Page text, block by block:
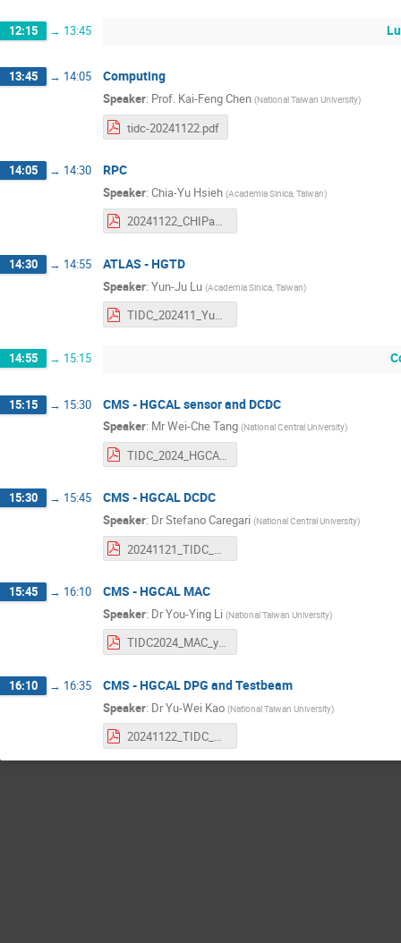
12:15 → 13:45
13:45 → 14:05 Computing
Speaker: Prof. Kai-Feng Chen (National Taiwan University)
tidc-20241122.pdf
14:05 → 14:30 RPC
Speaker: Chia-Yu Hsieh (Academia Sinica, Taiwan)
20241122_CHIPandTIDC_RPCtaiwan.pdf
14:30 → 14:55 ATLAS - HGTD
Speaker: Yun-Ju Lu (Academia Sinica, Taiwan)
TIDC_202411_Yun-Ju_Lu.pdf
14:55 → 15:15
15:15 → 15:30 CMS - HGCAL sensor and DCDC
Speaker: MrWei-Che Tang (National Central University)
TIDC_2024_HGCAL_SQC.pdf
15:30 → 15:45 CMS - HGCAL DCDC
Speaker: DrStefano Caregari (National Central University)
15:45 → 16:10 CMS - HGCAL MAC
Speaker: DrYou-Ying Li (National Taiwan University)
TIDC2024_MAC_youying.pdf
16:10 → 16:35 CMS - HGCAL DPG and Testbeam
Speaker: DrYu-Wei Kao (National Taiwan University)
20241122_TIDC_HGCAL_DPG_ywk.pdf